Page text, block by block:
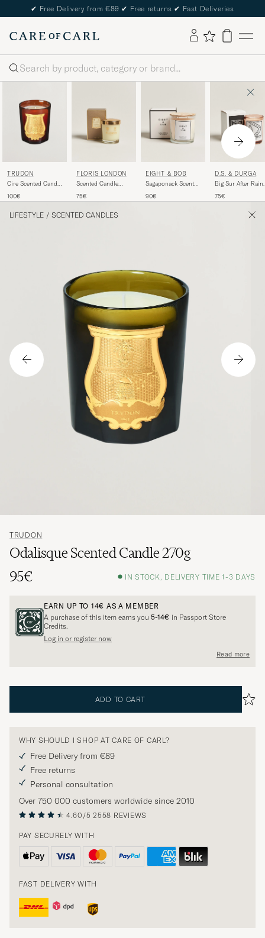
✔ Free Delivery from €89 ✔ Free returns ✔ Fast Deliveries
Search
TRUDON
Cire Scented Candle
100€
FLORIS LONDON
Scented Candle
Tangerine 175g
75€
EIGHT & BOB
Sagaponack Scented
90€
D.S. & DURGA
Big Sur After Rain
200g
75€
LIFESTYLE / SCENTED CANDLES
TRUDON
Odalisque Scented Candle 270g
95€
IN STOCK, DELIVERY TIME 1-3 DAYS
EARN UP TO 14€ AS A MEMBER
A purchase of this item earns you 5-14€ in Passport Store
Credits.
Log in or register now
Read more
ADD TO CART
WHY SHOULD I SHOP AT CARE OF CARL?
Free Delivery from €89
Free returns
Personal consultation
Over 750 000 customers worldwide since 2010
4.60/5 2558 REVIEWS
PAY SECURELY WITH
FAST DELIVERY WITH